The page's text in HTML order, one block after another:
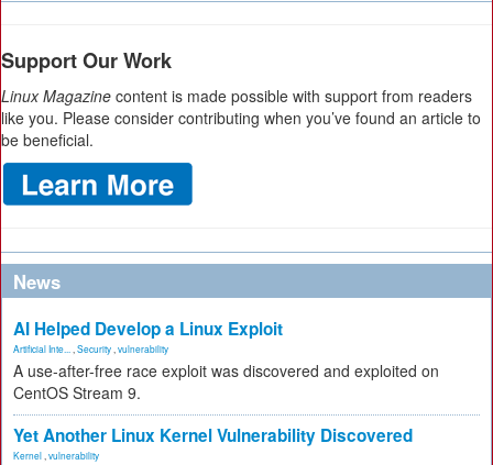
Support Our Work
Linux Magazine content is made possible with support from readers
like you. Please consider contributing when you’ve found an article to
be beneficial.
News
AI Helped Develop a Linux Exploit
Artificial Inte... Security vulnerability
A use-after-free race exploit was discovered and exploited on
CentOS Stream 9.
Yet Another Linux Kernel Vulnerability Discovered
Kernel vulnerability